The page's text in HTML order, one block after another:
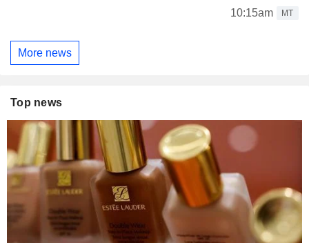
10:15am
MT
More news
Top news